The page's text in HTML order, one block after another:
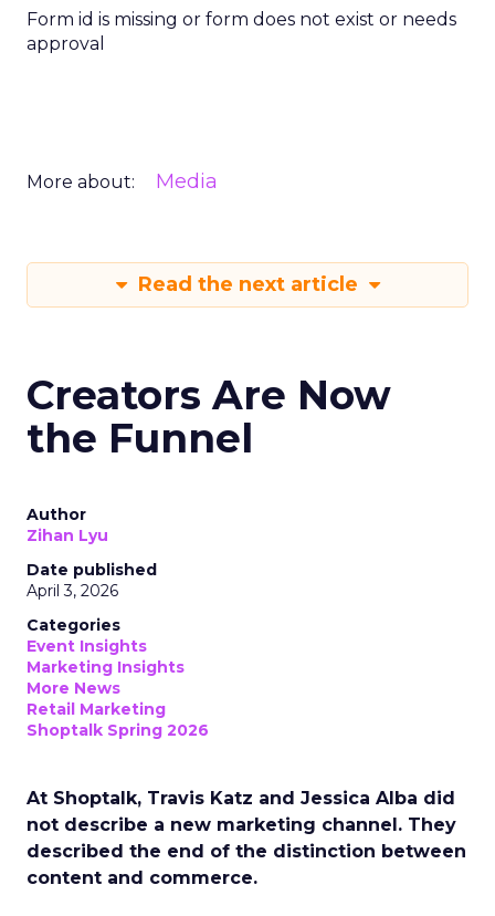
Form id is missing or form does not exist or needs
approval
More about: Media
Read the next article
Creators Are Now
the Funnel
Author
Zihan Lyu
Date published
April 3, 2026
Categories
Event Insights
Marketing Insights
More News
Retail Marketing
Shoptalk Spring 2026
At Shoptalk, Travis Katz and Jessica Alba did
not describe a new marketing channel. They
described the end of the distinction between
content and commerce.